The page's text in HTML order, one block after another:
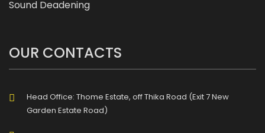
Sound Deadening
OUR CONTACTS
Head Office: Thome Estate, off Thika Road (Exit 7 New
Garden Estate Road)